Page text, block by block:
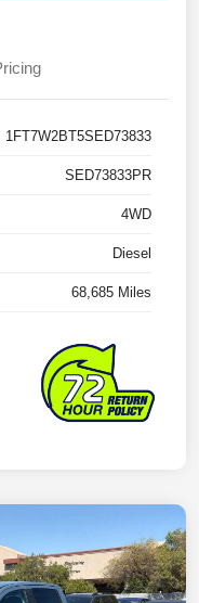
1FT7W2BT5SED73833
SED73833PR
4WD
Diesel
68,685 Miles